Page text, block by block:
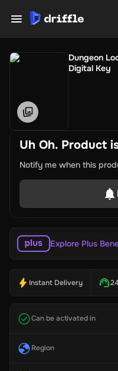
Dungeon
Digital Key
Uh Oh. Product
Notify me when this
Explore Plus
Instant Delivery
Can be activated in
Region